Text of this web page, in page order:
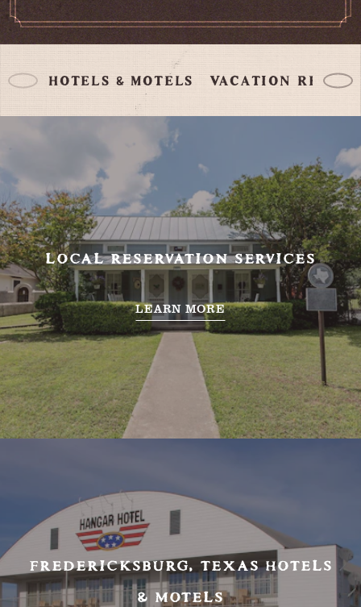
HOTELS & MOTELS VACATION
LOCAL RESERVATION SERVICES
LEARN MORE
FREDERICKSBURG, TEXAS HOTELS
& MOTELS